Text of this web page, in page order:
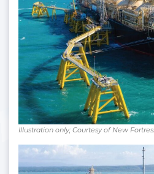
Illustration only; Courtesy of New